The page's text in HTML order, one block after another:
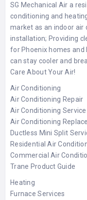
SG Mechanical Air a
conditioning and
market as an indoor air
installation; Providing
for Phoenix homes and
can stay cooler and
Care About Your Air!
Air Conditioning
Air Conditioning Repair
Air Conditioning
Air Conditioning
Ductless Mini Split
Residential Air
Commercial Air
Trane Product Guide
Heating
Furnace Services